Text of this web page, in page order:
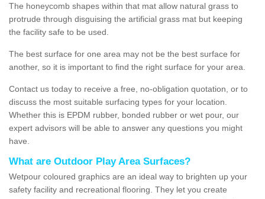
The honeycomb shapes within that mat allow natural grass to
protrude through disguising the artificial grass mat but keeping
the facility safe to be used.
The best surface for one area may not be the best surface for
another, so it is important to find the right surface for your area.
Contact us today to receive a free, no-obligation quotation, or to
discuss the most suitable surfacing types for your location.
Whether this is EPDM rubber, bonded rubber or wet pour, our
expert advisors will be able to answer any questions you might
have.
What are Outdoor Play Area Surfaces?
Wetpour coloured graphics are an ideal way to brighten up your
safety facility and recreational flooring. They let you create